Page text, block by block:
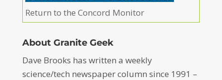
Return to the Concord Monitor
About Granite Geek
Dave Brooks has written a weekly
science/tech newspaper column since 1991 –